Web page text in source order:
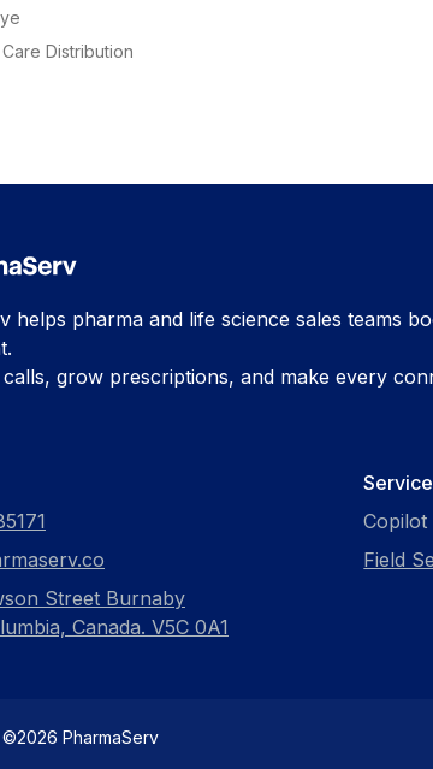
Distribution
helps pharma and life science sales teams
grow prescriptions, and make every
Street Burnaby
Canada. V5C 0A1
Copilot
Field
©2026 PharmaServ